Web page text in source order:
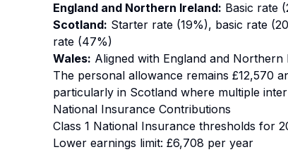
England and Northern Ireland: Basic rate
Scotland: Starter rate (19%), basic rate
rate (47%)
Wales: Aligned with England and Northern
The personal allowance remains £12,570
particularly in Scotland where multiple
National Insurance Contributions
Class 1 National Insurance thresholds for
Lower earnings limit: £6,708 per year